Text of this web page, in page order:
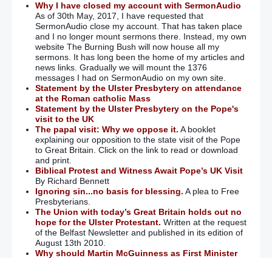
Why I have closed my account with SermonAudio
As of 30th May, 2017, I have requested that
SermonAudio close my account. That has taken place
and I no longer mount sermons there. Instead, my own
website The Burning Bush will now house all my
sermons. It has long been the home of my articles and
news links. Gradually we will mount the 1376
messages I had on SermonAudio on my own site.
Statement by the Ulster Presbytery on attendance
at the Roman catholic Mass
Statement by the Ulster Presbytery on the Pope's
visit to the UK
The papal visit: Why we oppose it. A booklet
explaining our opposition to the state visit of the Pope
to Great Britain. Click on the link to read or download
and print.
Biblical Protest and Witness Await Pope’s UK Visit
By Richard Bennett
Ignoring sin...no basis for blessing. A plea to Free
Presbyterians.
The Union with today’s Great Britain holds out no
hope for the Ulster Protestant. Written at the request
of the Belfast Newsletter and published in its edition of
August 13th 2010.
Why should Martin McGuinness as First Minister